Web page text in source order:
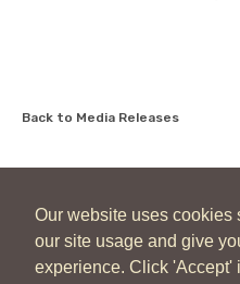
Our website uses cookies
our site usage and give
experience. Click 'Accept'
Back to Media Releases
New Zealand Catholic Bishops
04 496 1746